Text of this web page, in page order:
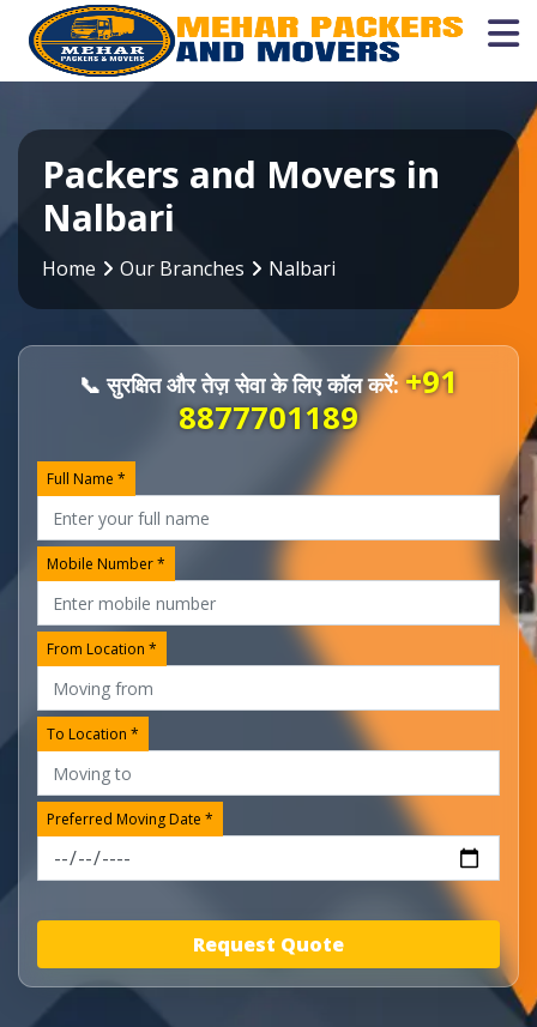
Packers and Movers in
Nalbari
Home Our Branches Nalbari
📞 सुरक्षित और तेज़ सेवा के लिए कॉल करें:+91
8877701189
Full Name *
Mobile Number *
From Location *
To Location *
Preferred Moving Date *
Request Quote